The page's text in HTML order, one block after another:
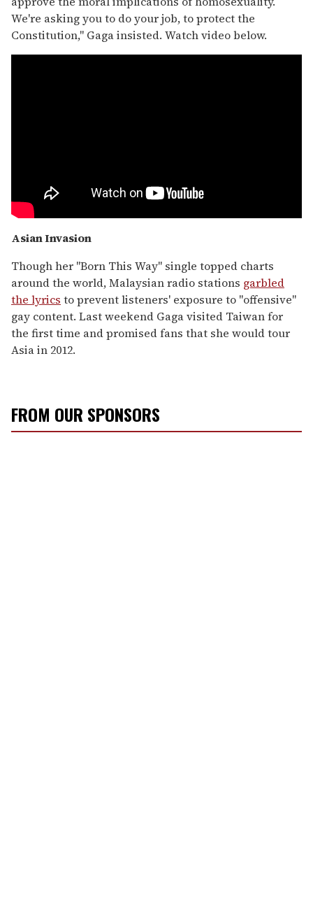
We're asking you to do your job, to protect the
Constitution," Gaga insisted. Watch video below.
Asian Invasion
Though her "Born This Way" single topped charts
around the world, Malaysian radio stations garbled
the lyrics to prevent listeners' exposure to "offensive"
gay content. Last weekend Gaga visited Taiwan for
the first time and promised fans that she would tour
Asia in 2012.
FROM OUR SPONSORS